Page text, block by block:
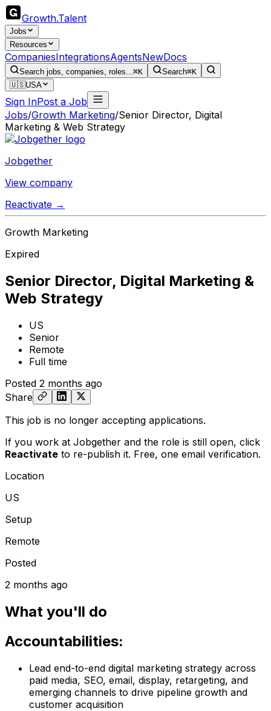
Growth.Talent
Jobs
Resources
CompaniesIntegrationsAgentsNewDocs
Search jobs, companies, roles...⌘K Search⌘K
🇺🇸USA
Sign InPost a Job
Jobs/Growth Marketing/Senior Director, Digital
Marketing & Web Strategy
Jobgether
View company
Reactivate →
Growth Marketing
Expired
Senior Director, Digital Marketing &
Web Strategy
US
Senior
Remote
Full time
Posted 2 months ago
Share
This job is no longer accepting applications.
If you work at Jobgether and the role is still open, click
Reactivate to re-publish it. Free, one email verification.
Location
US
Setup
Remote
Posted
2 months ago
What you'll do
Accountabilities:
Lead end-to-end digital marketing strategy across
paid media, SEO, email, display, retargeting, and
emerging channels to drive pipeline growth and
customer acquisition